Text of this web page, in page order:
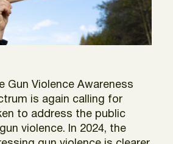
Gun Violence Awareness
is again calling for
to address the public
violence. In 2024, the